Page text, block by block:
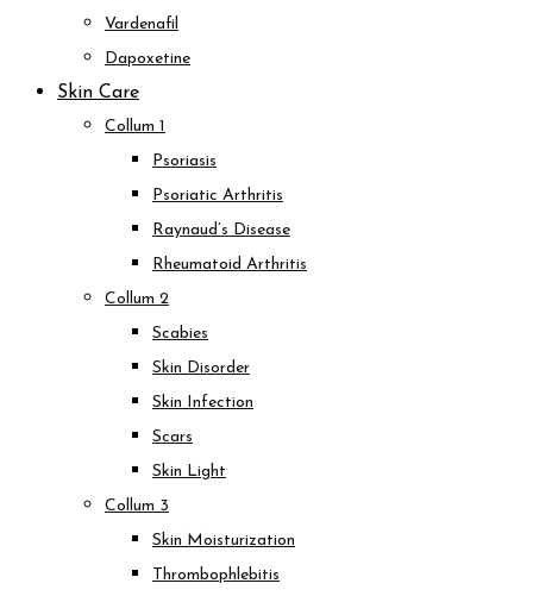
Vardenafil
Dapoxetine
Skin Care
Collum 1
Psoriasis
Psoriatic Arthritis
Raynaud’s Disease
Rheumatoid Arthritis
Collum 2
Scabies
Skin Disorder
Skin Infection
Scars
Skin Light
Collum 3
Skin Moisturization
Thrombophlebitis